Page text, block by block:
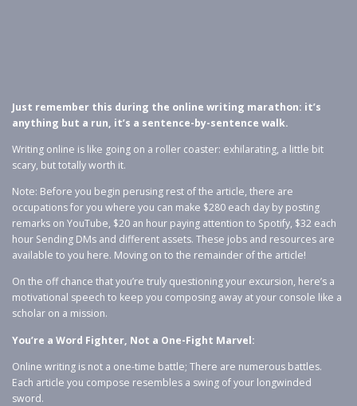
Just remember this during the online writing marathon: it’s
anything but a run, it’s a sentence-by-sentence walk.
Writing online is like going on a roller coaster: exhilarating, a little bit
scary, but totally worth it.
Note: Before you begin perusing rest of the article, there are
occupations for you where you can make $280 each day by posting
remarks on YouTube, $20 an hour paying attention to Spotify, $32 each
hour Sending DMs and different assets. These jobs and resources are
available to you here. Moving on to the remainder of the article!
On the off chance that you’re truly questioning your excursion, here’s a
motivational speech to keep you composing away at your console like a
scholar on a mission.
You’re a Word Fighter, Not a One-Fight Marvel:
Online writing is not a one-time battle; There are numerous battles.
Each article you compose resembles a swing of your longwinded
sword.